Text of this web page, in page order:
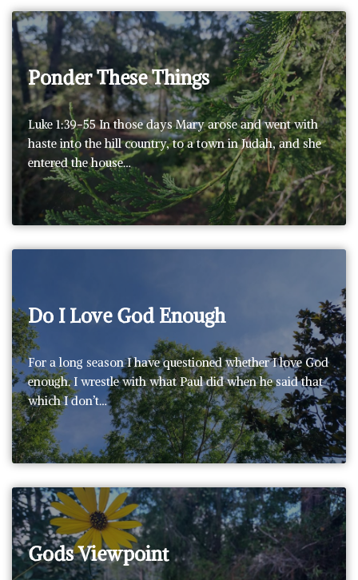
Ponder These Things
Luke 1:39-55 In those days Mary arose and went with
haste into the hill country, to a town in Judah, and she
entered the house…
Do I Love God Enough
For a long season I have questioned whether I love God
enough. I wrestle with what Paul did when he said that
which I don’t…
Gods Viewpoint